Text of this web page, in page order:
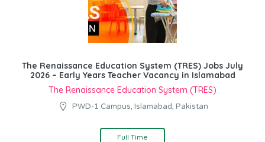
The Renaissance Education System (TRES) Jobs July
2026 – Early Years Teacher Vacancy in Islamabad
The Renaissance Education System (TRES)
PWD-1 Campus, Islamabad, Pakistan
Full Time